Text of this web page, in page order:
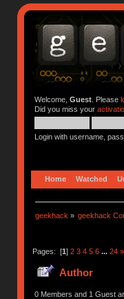
Welcome, Guest. Please
Did you miss your
Login with username,
Home Watched
geekhack » geekhack
Pages: [1] 2 3 4 5 6 ... 24 »
Author
0 Members and 1 Guest